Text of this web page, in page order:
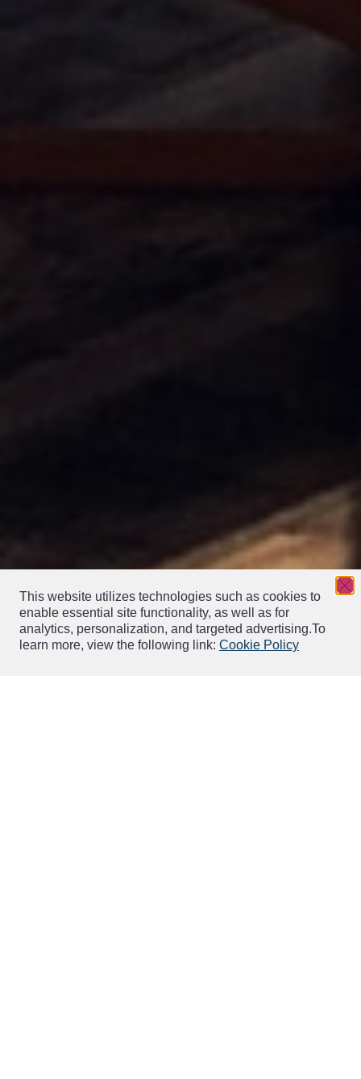
This website utilizes technologies such as cookies to
enable essential site functionality, as well as for
analytics, personalization, and targeted advertising.To
learn more, view the following link: Cookie Policy